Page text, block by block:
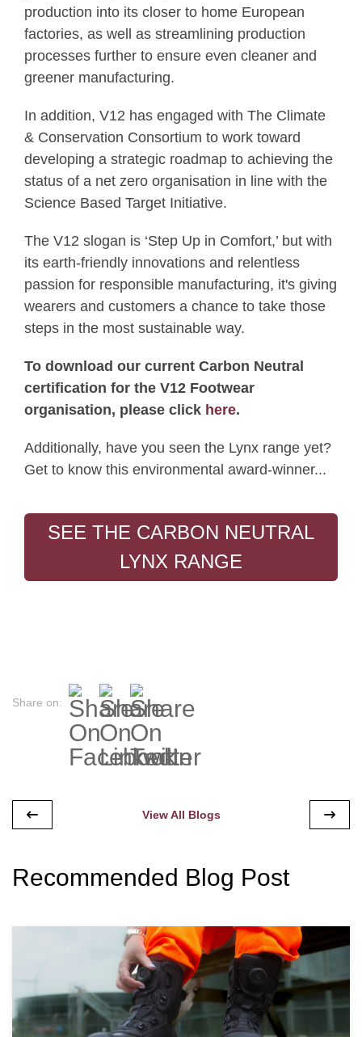
production into its closer to home European
factories, as well as streamlining production
processes further to ensure even cleaner and
greener manufacturing.
In addition, V12 has engaged with The Climate
& Conservation Consortium to work toward
developing a strategic roadmap to achieving the
status of a net zero organisation in line with the
Science Based Target Initiative.
The V12 slogan is ‘Step Up in Comfort,’ but with
its earth-friendly innovations and relentless
passion for responsible manufacturing, it's giving
wearers and customers a chance to take those
steps in the most sustainable way.
To download our current Carbon Neutral
certification for the V12 Footwear
organisation, please click here.
Additionally, have you seen the Lynx range yet?
Get to know this environmental award-winner...
SEE THE CARBON NEUTRAL
LYNX RANGE
Share on:
View All Blogs
Recommended Blog Post